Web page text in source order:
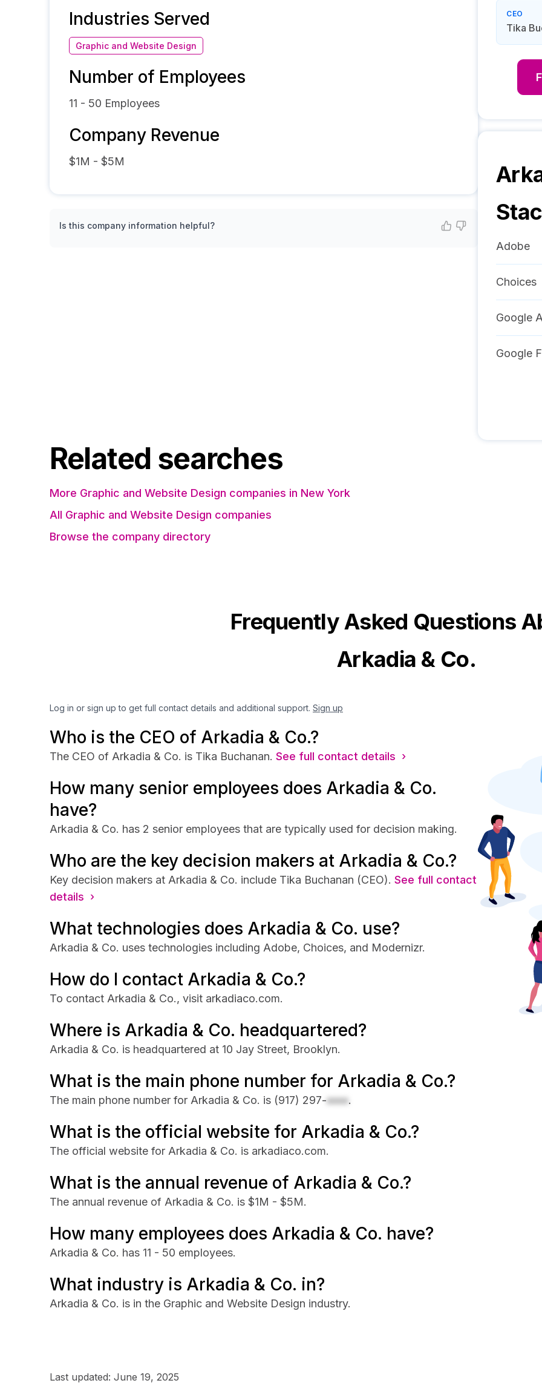
Industries Served
Graphic and Website Design
Number of Employees
11 - 50 Employees
Company Revenue
$1M - $5M
Is this company information helpful?
CEO
Tika
Adobe
Choices
Google
Google
Related searches
More Graphic and Website Design companies in New York
All Graphic and Website Design companies
Browse the company directory
Frequently Asked Questions
Arkadia & Co.
Log in or sign up to get full contact details and additional support. Sign up
Who is the CEO of Arkadia & Co.?
The CEO of Arkadia & Co. is Tika Buchanan. See full contact details ›
How many senior employees does Arkadia & Co.
have?
Arkadia & Co. has 2 senior employees that are typically used for decision making.
Who are the key decision makers at Arkadia & Co.?
Key decision makers at Arkadia & Co. include Tika Buchanan (CEO). See full contact
details ›
What technologies does Arkadia & Co. use?
Arkadia & Co. uses technologies including Adobe, Choices, and Modernizr.
How do I contact Arkadia & Co.?
To contact Arkadia & Co., visit arkadiaco.com.
Where is Arkadia & Co. headquartered?
Arkadia & Co. is headquartered at 10 Jay Street, Brooklyn.
What is the main phone number for Arkadia & Co.?
The main phone number for Arkadia & Co. is (917) 297-xxxx.
What is the official website for Arkadia & Co.?
The official website for Arkadia & Co. is arkadiaco.com.
What is the annual revenue of Arkadia & Co.?
The annual revenue of Arkadia & Co. is $1M - $5M.
How many employees does Arkadia & Co. have?
Arkadia & Co. has 11 - 50 employees.
What industry is Arkadia & Co. in?
Arkadia & Co. is in the Graphic and Website Design industry.
Last updated: June 19, 2025